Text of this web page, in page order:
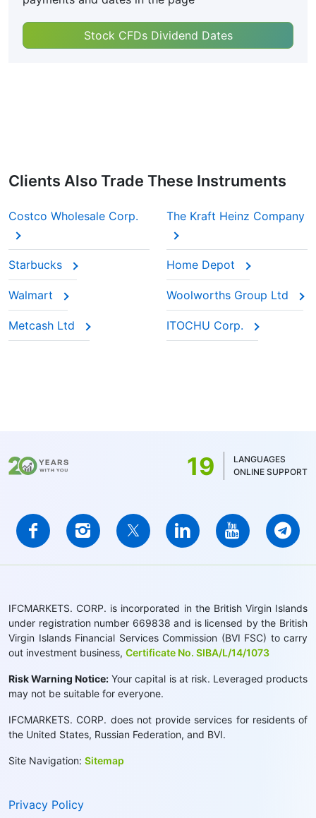
Stock CFDs Dividend Dates
Clients Also Trade These Instruments
Costco Wholesale Corp. The Kraft Heinz Company
Starbucks Home Depot
Walmart Woolworths Group Ltd
Metcash Ltd ITOCHU Corp.
19
LANGUAGES
ONLINE SUPPORT
IFCMARKETS. CORP. is incorporated in the British Virgin Islands
under registration number 669838 and is licensed by the British
Virgin Islands Financial Services Commission (BVI FSC) to carry
out investment business, Certificate No. SIBA/L/14/1073
Risk Warning Notice: Your capital is at risk. Leveraged products
may not be suitable for everyone.
IFCMARKETS. CORP. does not provide services for residents of
the United States, Russian Federation, and BVI.
Site Navigation: Sitemap
Privacy Policy